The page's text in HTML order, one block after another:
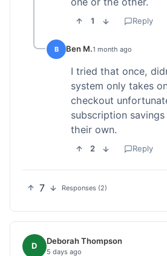
1 Reply
B Ben M.1 month ago
I tried that once,
system only takes
checkout
subscription
their own.
2 Reply
7 Responses (2)
D Deborah Thompson
5 days ago